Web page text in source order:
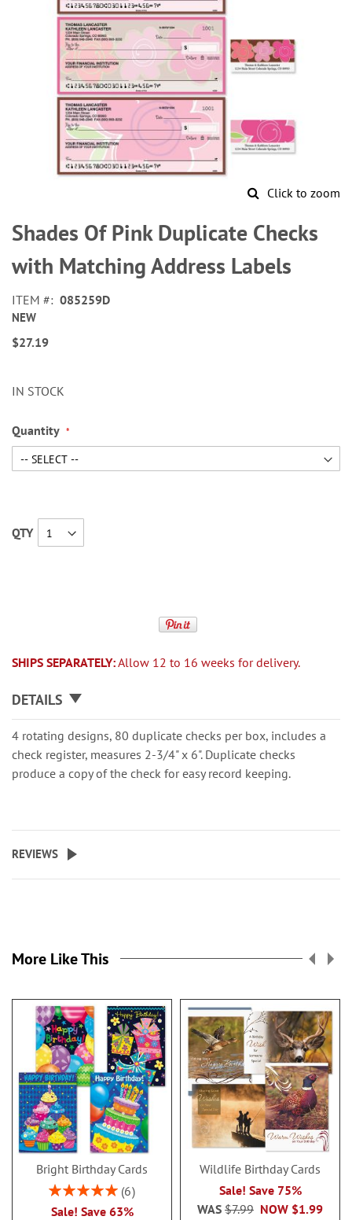
Click to zoom
to
the
beginning
of
images
gallery
Shades Of Pink Duplicate Checks
with Matching Address Labels
ITEM 085259D
NEW
$27.19
IN STOCK
Quantity
QTY
SHIPS SEPARATELY:Allow 12 to 16 weeks for delivery.
DETAILS
4 rotating designs, 80 duplicate checks per box, includes a
check register, measures 2-3/4" x 6". Duplicate checks
produce a copy of the check for easy record keeping.
REVIEWS
More Like This
Bright Birthday Cards
Rating:
6
Sale! Save 63%
Wildlife Birthday Cards
Sale! Save 75%
NOW $1.99
WAS $7.99